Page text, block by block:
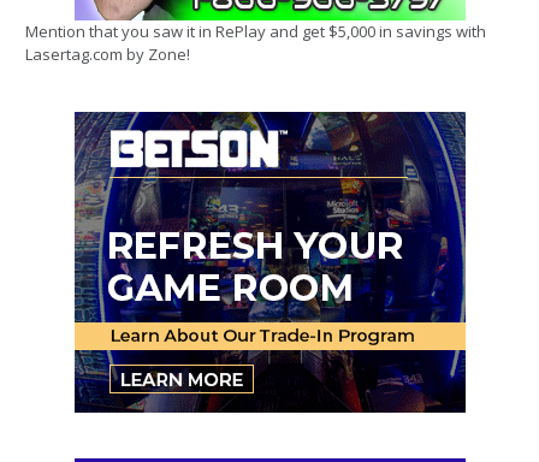
Mention that you saw it in RePlay and get $5,000 in savings with
Lasertag.com by Zone!